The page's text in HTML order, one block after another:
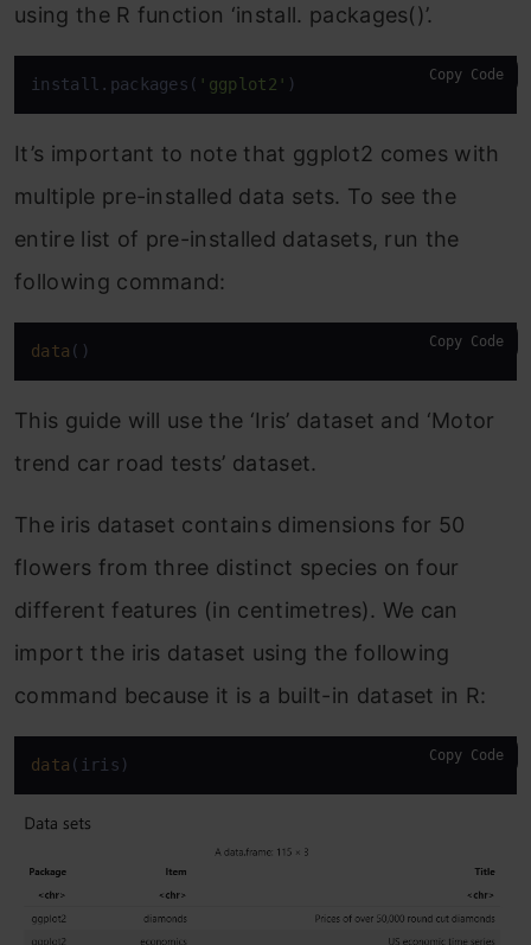
using the R function ‘install. packages()’.
install.packages( 'ggplot2' ) Copy Code
It’s important to note that ggplot2 comes with
multiple pre-installed data sets. To see the
entire list of pre-installed datasets, run the
following command:
data () Copy Code
This guide will use the ‘Iris’ dataset and ‘Motor
trend car road tests’ dataset.
The iris dataset contains dimensions for 50
flowers from three distinct species on four
different features (in centimetres). We can
import the iris dataset using the following
command because it is a built-in dataset in R:
data (iris) Copy Code